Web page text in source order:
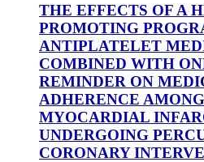
THE EFFECTS OF A
PROMOTING
ANTIPLATELET
COMBINED WITH
REMINDER ON
ADHERENCE
MYOCARDIAL
UNDERGOING
CORONARY